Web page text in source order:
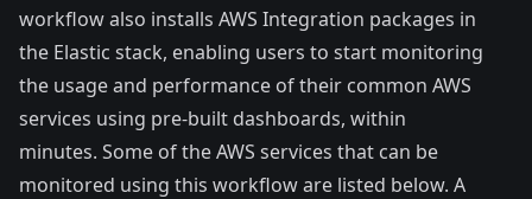
workflow also installs AWS Integration packages in
the Elastic stack, enabling users to start monitoring
the usage and performance of their common AWS
services using pre-built dashboards, within
minutes. Some of the AWS services that can be
monitored using this workflow are listed below. A